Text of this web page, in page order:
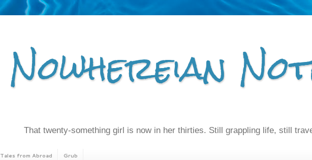
Nowhereian
That twenty-something girl is now in her thirties. Still grappling life, still
Tales from Abroad Grub